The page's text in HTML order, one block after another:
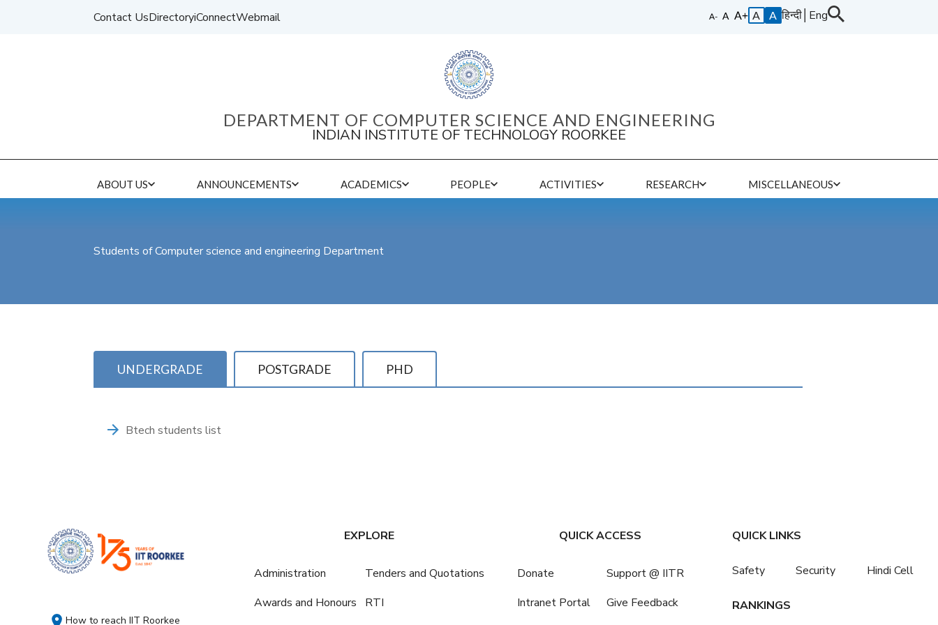
Contact UsDirectoryiConnectWebmail A A हिन्दी│ Eng
DEPARTMENT OF COMPUTER SCIENCE AND ENGINEERING
INDIAN INSTITUTE OF TECHNOLOGY ROORKEE
ABOUT US ANNOUNCEMENTS ACADEMICS PEOPLE ACTIVITIES RESEARCH MISCELLANEOUS
Students of Computer science and engineering Department
UNDERGRADE POSTGRADE PHD
Btech students list
How to reach IIT Roorkee
EXPLORE
Administration
Awards and Honours
Tenders and Quotations
RTI
QUICK ACCESS
Donate
Intranet Portal
Support @ IITR
Give Feedback
QUICK LINKS
Safety Security Hindi Cell
RANKINGS